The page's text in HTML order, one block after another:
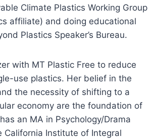
Climate Plastics Working Group
affiliate) and doing educational
Plastics Speaker’s Bureau.
with MT Plastic Free to reduce
use plastics. Her belief in the
the necessity of shifting to a
economy are the foundation of
an MA in Psychology/Drama
California Institute of Integral